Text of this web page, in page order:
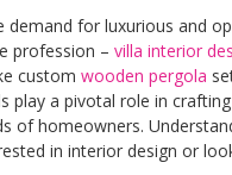
for luxurious and
profession – villa interior
custom wooden pergola
play a pivotal role in
of homeowners.
in interior design or